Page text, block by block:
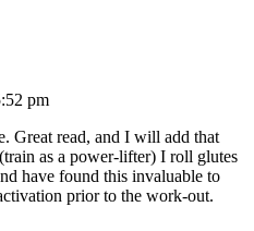
pm
Great read, and I will add that
as a power-lifter) I roll glutes
have found this invaluable to
prior to the work-out.